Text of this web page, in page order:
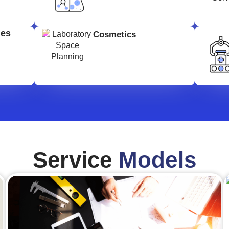
Cosmetics
Service Models